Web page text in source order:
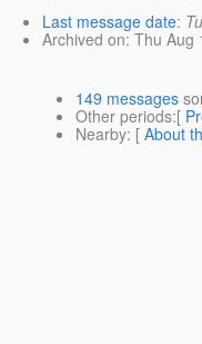
Last message date:
Archived on: Thu Aug
149 messages
Other periods:[
Nearby: [ About